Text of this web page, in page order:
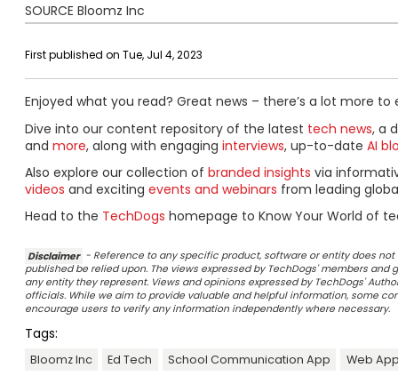
SOURCE Bloomz Inc
First published on Tue, Jul 4, 2023
Enjoyed what you read? Great news – there’s a lot more to
Dive into our content repository of the latest tech news, a
and more, along with engaging interviews, up-to-date AI
Also explore our collection of branded insights via
videos and exciting events and webinars from leading
Head to the TechDogs homepage to Know Your World of
Disclaimer - Reference to any specific product, software or entity does
published be relied upon. The views expressed by TechDogs' members
any entity they represent. Views and opinions expressed by TechDogs'
officials. While we aim to provide valuable and helpful information, some
encourage users to verify any information independently where necessary.
Tags:
Bloomz Inc Ed Tech School Communication App Web